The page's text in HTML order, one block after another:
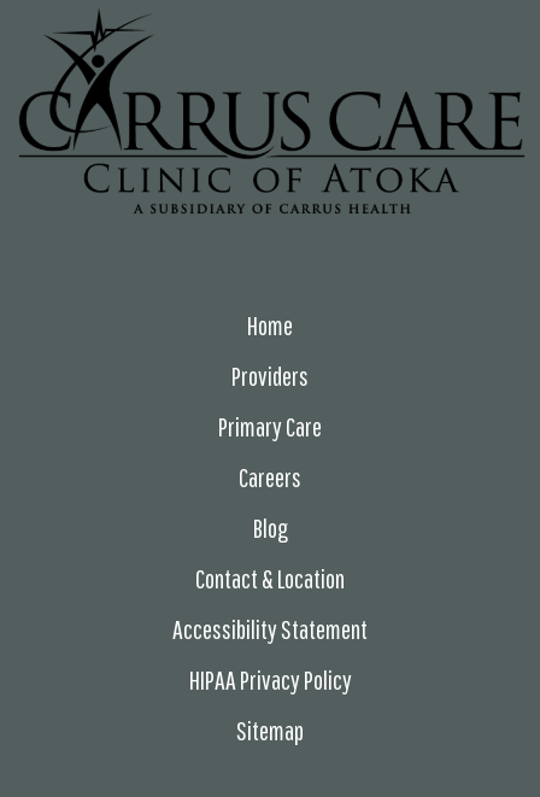
Home
Providers
Primary Care
Careers
Blog
Contact & Location
Accessibility Statement
HIPAA Privacy Policy
Sitemap